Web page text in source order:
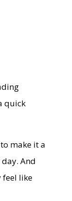
quick
make it a
And
feel like